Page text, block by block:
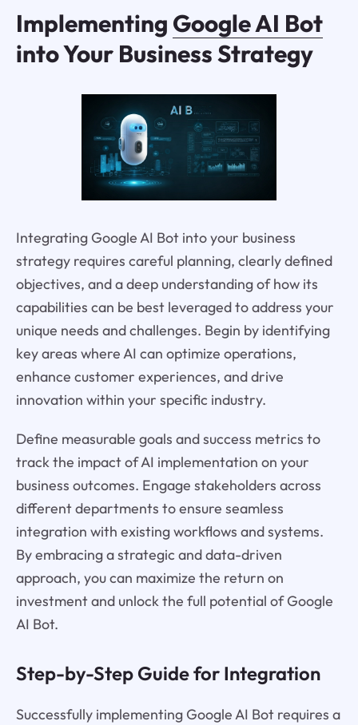
Implementing Google AI Bot
into Your Business Strategy
Integrating Google AI Bot into your business
strategy requires careful planning, clearly defined
objectives, and a deep understanding of how its
capabilities can be best leveraged to address your
unique needs and challenges. Begin by identifying
key areas where AI can optimize operations,
enhance customer experiences, and drive
innovation within your specific industry.
Define measurable goals and success metrics to
track the impact of AI implementation on your
business outcomes. Engage stakeholders across
different departments to ensure seamless
integration with existing workflows and systems.
By embracing a strategic and data-driven
approach, you can maximize the return on
investment and unlock the full potential of Google
AI Bot.
Step-by-Step Guide for Integration
Successfully implementing Google AI Bot requires a